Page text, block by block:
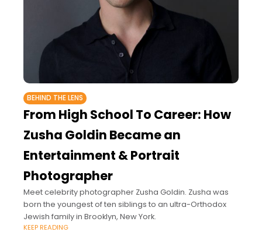
BEHIND THE LENS
From High School To Career: How
Zusha Goldin Became an
Entertainment & Portrait
Photographer
Meet celebrity photographer Zusha Goldin. Zusha was
born the youngest of ten siblings to an ultra-Orthodox
Jewish family in Brooklyn, New York.
KEEP READING